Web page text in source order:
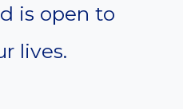
is open to
lives.